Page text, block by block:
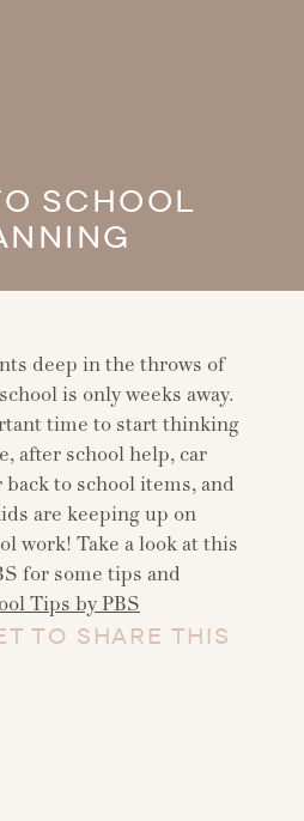
SCHOOL
deep in the throws of
is only weeks away.
time to start thinking
after school help, car
to school items, and
are keeping up on
work! Take a look at this
for some tips and
Tips by PBS
TO SHARE THIS